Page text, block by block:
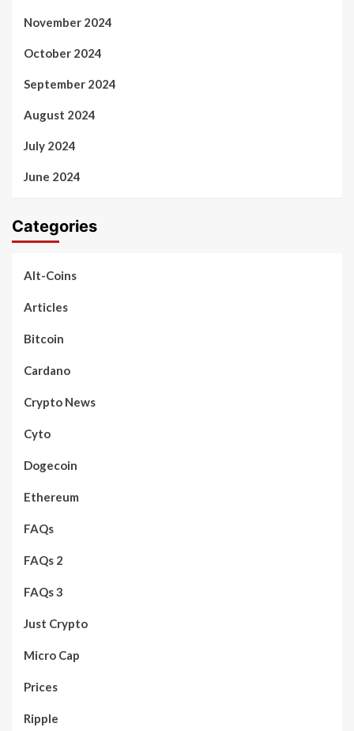
November 2024
October 2024
September 2024
August 2024
July 2024
June 2024
Categories
Alt-Coins
Articles
Bitcoin
Cardano
Crypto News
Cyto
Dogecoin
Ethereum
FAQs
FAQs 2
FAQs 3
Just Crypto
Micro Cap
Prices
Ripple